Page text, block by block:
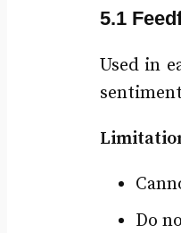
5.1
Used in
Do